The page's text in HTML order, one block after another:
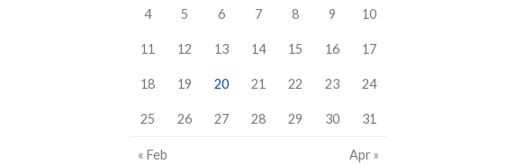
4 5 6 7 8 9 10
11 12 13 14 15 16 17
18 19 20 21 22 23 24
25 26 27 28 29 30 31
« Feb Apr »